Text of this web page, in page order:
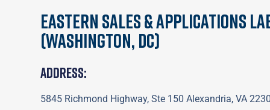
Eastern Sales & Applications
(Washington, DC)
Address:
5845 Richmond Highway, Ste 150 Alexandria, VA